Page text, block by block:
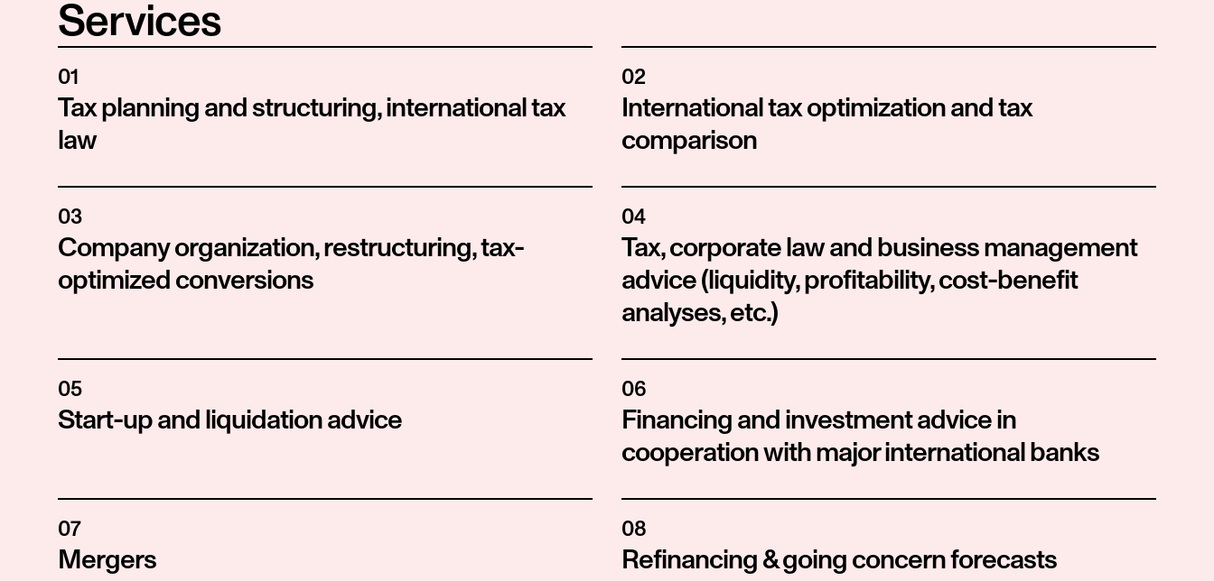
Services
01
Tax planning and structuring, international tax
law
02
International tax optimization and tax
comparison
03
Company organization, restructuring, tax-
optimized conversions
04
Tax, corporate law and business management
advice (liquidity, profitability, cost-benefit
analyses, etc.)
05
Start-up and liquidation advice
06
Financing and investment advice in
cooperation with major international banks
07
Mergers
08
Refinancing & going concern forecasts